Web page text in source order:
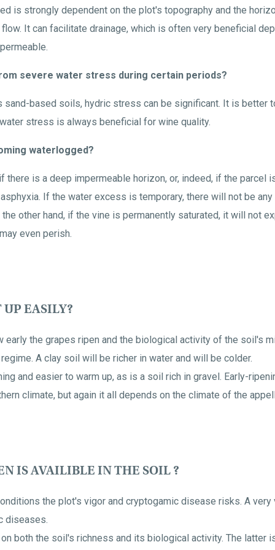
is strongly dependent on the plot's topography and the
It can facilitate drainage, which is often very beneficial
severe water stress during certain periods?
sand-based soils, hydric stress can be significant. It is better
stress is always beneficial for wine quality.
waterlogged?
there is a deep impermeable horizon, or, indeed, if the parcel
If the water excess is temporary, there will not be
other hand, if the vine is permanently saturated, it will not
even perish.
EASILY?
early the grapes ripen and the biological activity of the soil's
A clay soil will be richer in water and will be colder.
and easier to warm up, as is a soil rich in gravel. Early-
climate, but again it all depends on the climate of the
IS AVAILIBLE IN THE SOIL ?
the plot's vigor and cryptogamic disease risks. A
diseases.
both the soil's richness and its biological activity. The latter